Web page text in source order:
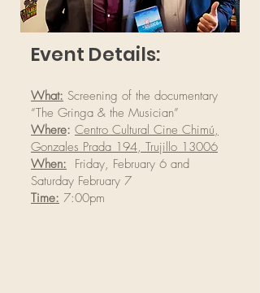
Event Details:
What: Screening of the documentary
“The Gringa & the Musician”
Where: Centro Cultural Cine Chimú,
Gonzales Prada 194, Trujillo 13006
When: Friday, February 6 and
Saturday February 7
Time: 7:00pm